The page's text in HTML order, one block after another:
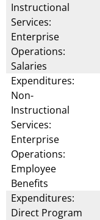
Instructional
Services:
Enterprise
Operations:
Salaries
Expenditures:
Non-
Instructional
Services:
Enterprise
Operations:
Employee
Benefits
Expenditures:
Direct Program